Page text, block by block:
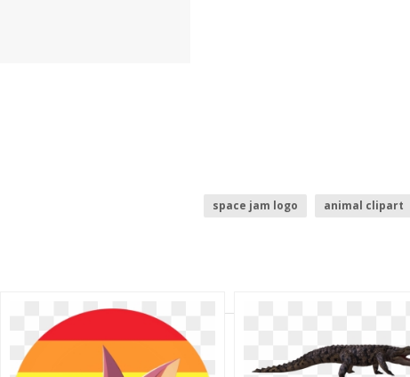
space jam logo animal clipart